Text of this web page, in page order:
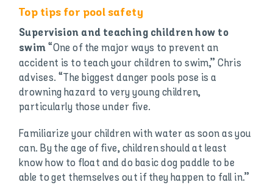
Top tips for pool safety
Supervision and teaching children how to
swim “One of the major ways to prevent an
accident is to teach your children to swim,” Chris
advises. “The biggest danger pools pose is a
drowning hazard to very young children,
particularly those under five.
Familiarize your children with water as soon as you
can. By the age of five, children should at least
know how to float and do basic dog paddle to be
able to get themselves out if they happen to fall in.”